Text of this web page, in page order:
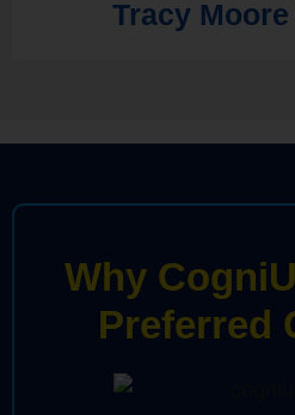
Tracy Moore
Why
Preferred